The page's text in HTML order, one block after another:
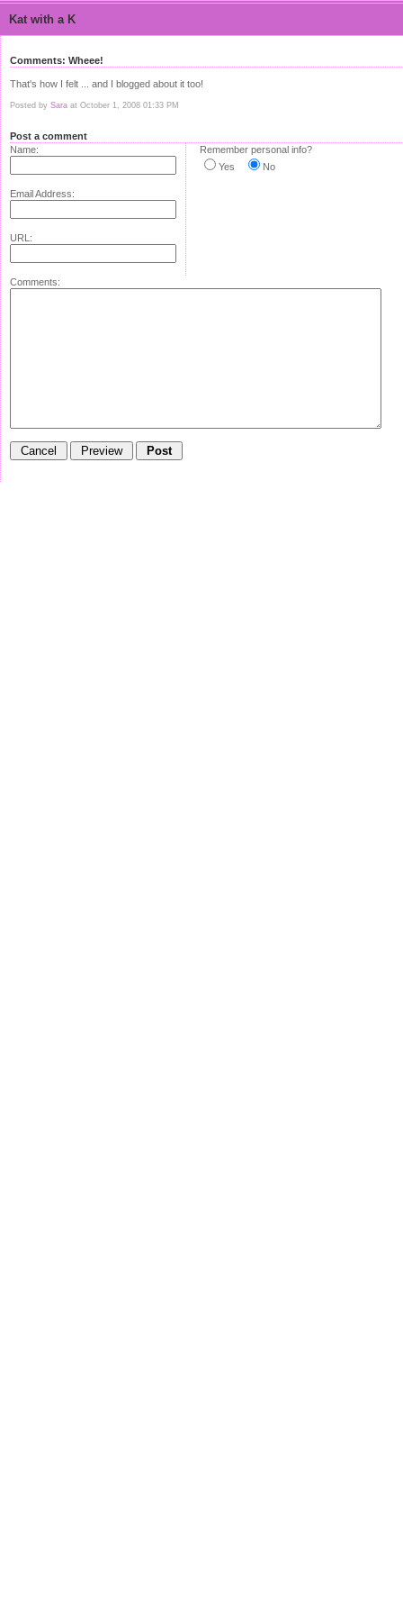
Kat with a K
Comments: Wheee!
That's how I felt ... and I blogged about it too!
Posted by Sara at October 1, 2008 01:33 PM
Post a comment
Name:
Email Address:
URL:
Remember personal info?
Yes
No
Comments: